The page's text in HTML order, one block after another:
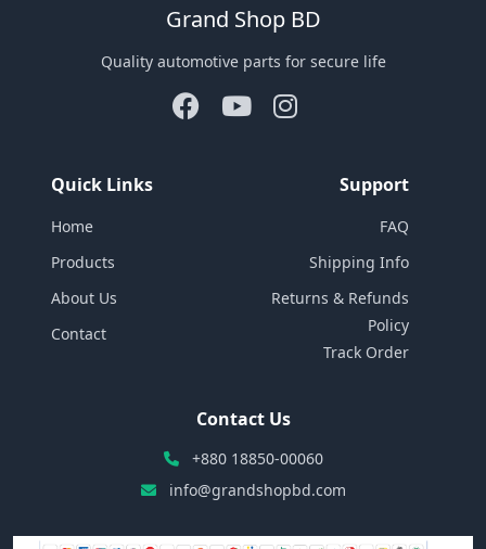
Grand Shop BD
Quality automotive parts for secure life
Quick Links
Home
Products
About Us
Contact
Support
FAQ
Shipping Info
Returns & Refunds
Policy
Track Order
Contact Us
+880 18850-00060
info@grandshopbd.com